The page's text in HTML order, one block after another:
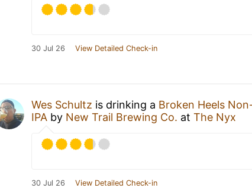
30 Jul 26 View Detailed Check-in
Wes Schultz is drinking a Broken Heels
IPA by New Trail Brewing Co. at The Nyx
30 Jul 26 View Detailed Check-in